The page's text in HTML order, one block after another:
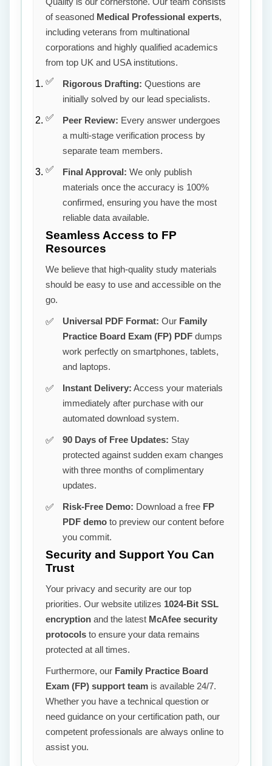
of seasoned Medical Professional experts,
including veterans from multinational
corporations and highly qualified academics
from top UK and USA institutions.
Rigorous Drafting: Questions are
initially solved by our lead specialists.
Peer Review: Every answer undergoes
a multi-stage verification process by
separate team members.
Final Approval: We only publish
materials once the accuracy is 100%
confirmed, ensuring you have the most
reliable data available.
Seamless Access to FP
Resources
We believe that high-quality study materials
should be easy to use and accessible on the
go.
Universal PDF Format: Our Family
Practice Board Exam (FP) PDF dumps
work perfectly on smartphones, tablets,
and laptops.
Instant Delivery: Access your materials
immediately after purchase with our
automated download system.
90 Days of Free Updates: Stay
protected against sudden exam changes
with three months of complimentary
updates.
Risk-Free Demo: Download a free FP
PDF demo to preview our content before
you commit.
Security and Support You Can
Trust
Your privacy and security are our top
priorities. Our website utilizes 1024-Bit SSL
encryption and the latest McAfee security
protocols to ensure your data remains
protected at all times.
Furthermore, our Family Practice Board
Exam (FP) support team is available 24/7.
Whether you have a technical question or
need guidance on your certification path, our
competent professionals are always online to
assist you.